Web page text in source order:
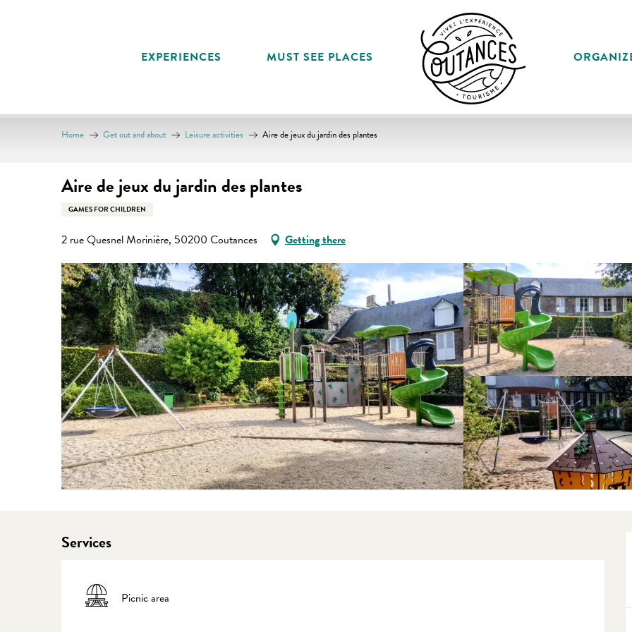
EXPERIENCES MUST SEE PLACES
Home Get out and about Leisure activities Aire de jeux du jardin des plantes
Aire de jeux du jardin des plantes
GAMES FOR CHILDREN
2 rue Quesnel Morinière, 50200 Coutances Getting there
Services
Picnic area